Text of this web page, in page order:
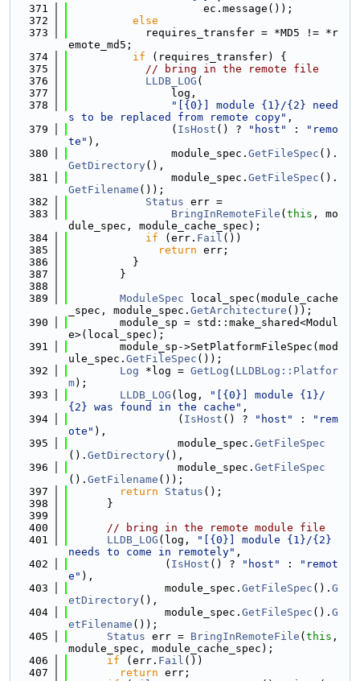
  371
                     ec.message());
  372
else
  373
            requires_transfer = *MD5 != *r
emote_md5;
  374
if (requires_transfer) {
  375
// bring in the remote file
  376
LLDB_LOG (
  377
                log,
  378
"[{0}] module {1}/{2} need
s to be replaced from remote copy" ,
  379
                (
IsHost () ? "host" :
"remo
te" ),
  380
                module_spec.
GetFileSpec ().
GetDirectory(),
  381
                module_spec.
GetFileSpec ().
GetFilename ());
  382
Status err =
  383
BringInRemoteFile ( this , mo
dule_spec, module_cache_spec);
  384
if (err. Fail ())
  385
return err;
  386
          }
  387
        }
  388
  389
ModuleSpec local_spec(module_cache
_spec, module_spec. GetArchitecture ());
  390
        module_sp = std::make_shared<Modul
e>(local_spec);
  391
        module_sp->SetPlatformFileSpec(mod
ule_spec. GetFileSpec ());
  392
Log *log = GetLog ( LLDBLog::Platfor
m);
  393
LLDB_LOG (log,
"[{0}] module {1}/
{2} was found in the cache" ,
  394
                 (
IsHost () ? "host" :
"rem
ote" ),
  395
                 module_spec.
GetFileSpec
(). GetDirectory(),
  396
                 module_spec.
GetFileSpec
(). GetFilename ());
  397
return Status ();
  398
      }
  399
  400
// bring in the remote module file
  401
LLDB_LOG (log,
"[{0}] module {1}/{2}
needs to come in remotely" ,
  402
               (
IsHost () ? "host" :
"remot
e" ),
  403
               module_spec.
GetFileSpec (). G
etDirectory(),
  404
               module_spec.
GetFileSpec (). G
etFilename ());
  405
Status err = BringInRemoteFile ( this ,
module_spec, module_cache_spec);
  406
if (err. Fail ())
  407
return err;